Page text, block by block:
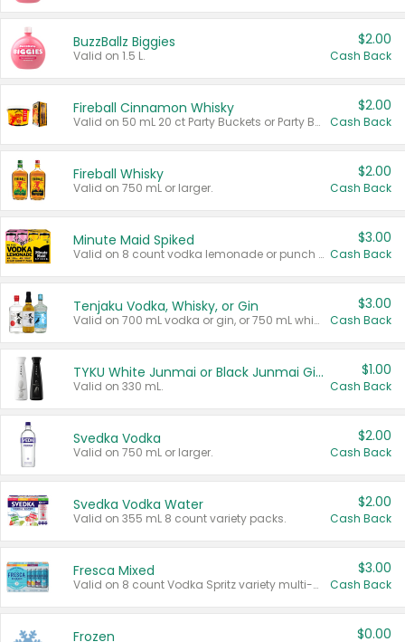
BuzzBallz Biggies
Valid on 1.5 L.
$2.00
Cash Back
Fireball Cinnamon Whisky
Valid on 50 mL 20 ct Party Buckets or Party Boxes.
$2.00
Cash Back
Fireball Whisky
Valid on 750 mL or larger.
$2.00
Cash Back
Minute Maid Spiked
Valid on 8 count vodka lemonade or punch variety multi-packs.
$3.00
Cash Back
Tenjaku Vodka, Whisky, or Gin
Valid on 700 mL vodka or gin, or 750 mL whisky.
$3.00
Cash Back
TYKU White Junmai or Black Junmai Ginjo Sake
Valid on 330 mL.
$1.00
Cash Back
Svedka Vodka
Valid on 750 mL or larger.
$2.00
Cash Back
Svedka Vodka Water
Valid on 355 mL 8 count variety packs.
$2.00
Cash Back
Fresca Mixed
Valid on 8 count Vodka Spritz variety multi-packs.
$3.00
Cash Back
Frozen $0.00